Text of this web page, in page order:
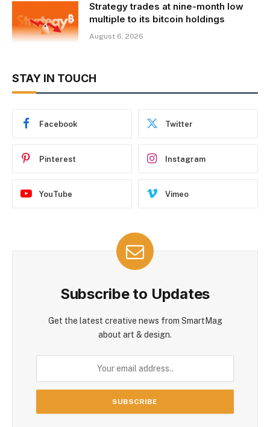
Strategy trades at nine-month low
multiple to its bitcoin holdings
August 6, 2026
STAY IN TOUCH
Facebook Twitter
Pinterest Instagram
YouTube Vimeo
Subscribe to Updates
Get the latest creative news from SmartMag
about art & design.